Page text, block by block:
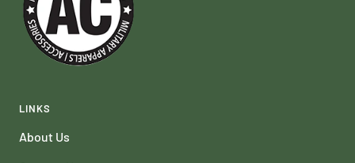
LINKS
About Us